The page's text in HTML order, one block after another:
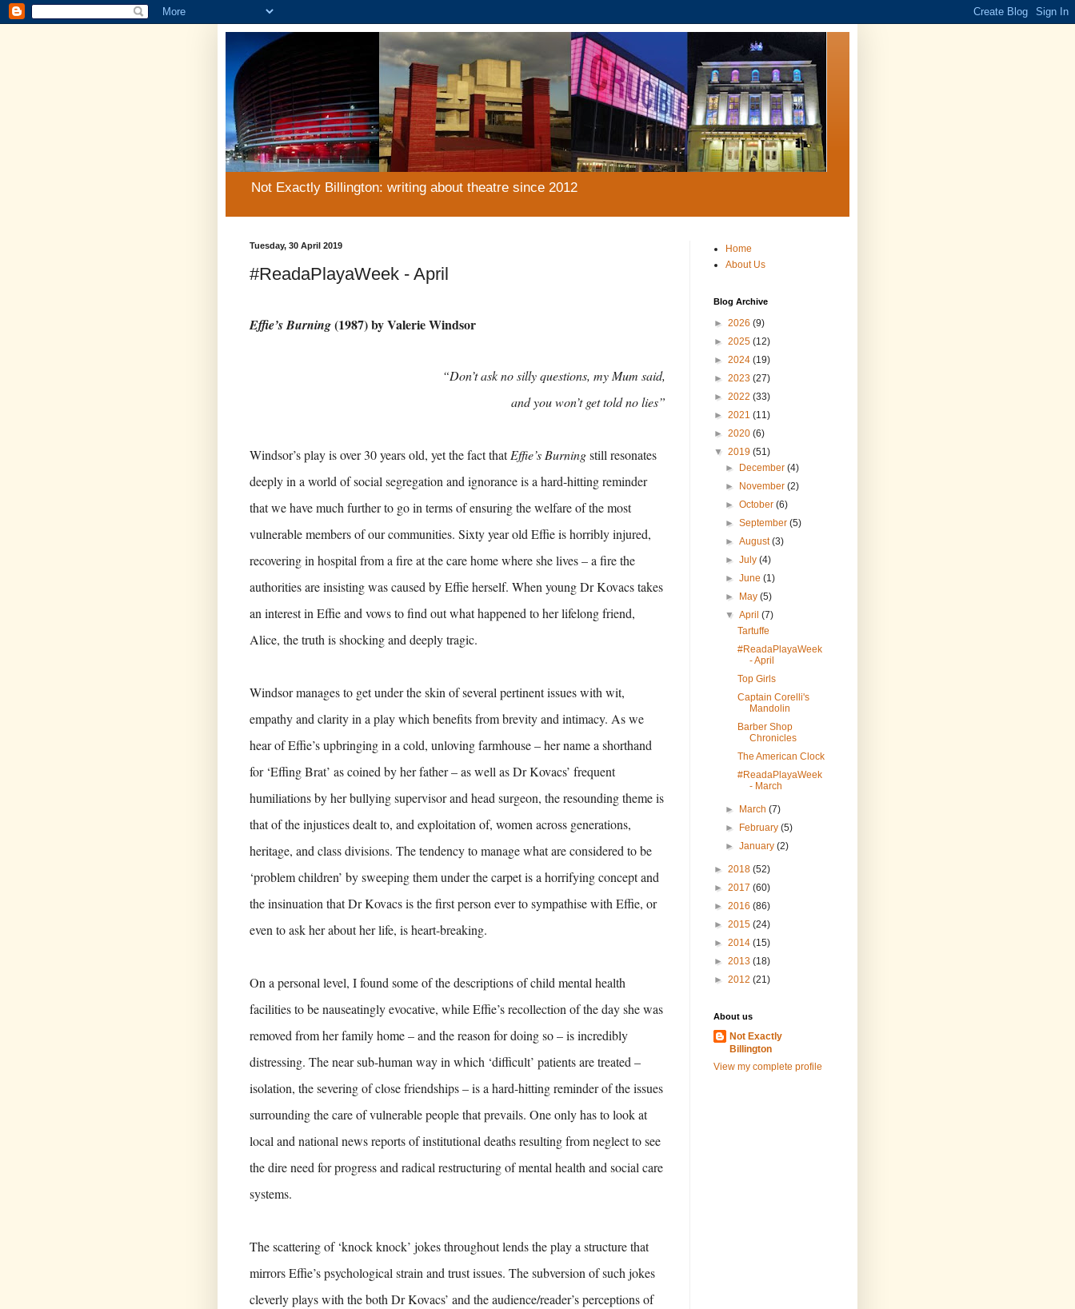
Not Exactly Billington: writing about theatre since 2012
Tuesday, 30 April 2019
#ReadaPlayaWeek - April
Effie’s Burning(1987) by Valerie Windsor
“Don’t ask no silly questions, my Mum said,
and you won’t get told no lies”
Windsor’s play is over 30 years old, yet the fact thatEffie’s Burningstill resonates
deeply in a world of social segregation and ignorance is a hard-hitting reminder
that we have much further to go in terms of ensuring the welfare of the most
vulnerable members of our communities. Sixty year old Effie is horribly injured,
recovering in hospital from a fire at the care home where she lives – a fire the
authorities are insisting was caused by Effie herself. When young Dr Kovacs takes
an interest in Effie and vows to find out what happened to her lifelong friend,
Alice, the truth is shocking and deeply tragic.
Windsor manages to get under the skin of several pertinent issues with wit,
empathy and clarity in a play which benefits from brevity and intimacy. As we
hear of Effie’s upbringing in a cold, unloving farmhouse – her name a shorthand
for ‘Effing Brat’ as coined by her father – as well as Dr Kovacs’ frequent
humiliations by her bullying supervisor and head surgeon, the resounding theme is
that of the injustices dealt to, and exploitation of, women across generations,
heritage, and class divisions. The tendency to manage what are considered to be
‘problem children’ by sweeping them under the carpet is a horrifying concept and
the insinuation that Dr Kovacs is the first person ever to sympathise with Effie, or
even to ask her about her life, is heart-breaking.
On a personal level, I found some of the descriptions of child mental health
facilities to be nauseatingly evocative, while Effie’s recollection of the day she was
removed from her family home – and the reason for doing so – is incredibly
distressing. The near sub-human way in which ‘difficult’ patients are treated –
isolation, the severing of close friendships – is a hard-hitting reminder of the issues
surrounding the care of vulnerable people that prevails. One only has to look at
local and national news reports of institutional deaths resulting from neglect to see
the dire need for progress and radical restructuring of mental health and social care
systems.
The scattering of ‘knock knock’ jokes throughout lends the play a structure that
mirrors Effie’s psychological strain and trust issues. The subversion of such jokes
cleverly plays with the both Dr Kovacs’ and the audience/reader’s perceptions of
Home
About Us
Blog Archive
► 2026 (9)
► 2025 (12)
► 2024 (19)
► 2023 (27)
► 2022 (33)
► 2021 (11)
► 2020 (6)
▼ 2019 (51)
►
December(4)
►
November(2)
►October(6)
►September(5)
►August(3)
►July(4)
►June(1)
►
May(5)
▼April(7)
Tartuffe
#ReadaPlayaWeek
- April
Top Girls
Captain Corelli's
Mandolin
Barber Shop
Chronicles
The American Clock
#ReadaPlayaWeek
- March
► March(7)
►
February(5)
►January(2)
► 2018 (52)
► 2017 (60)
► 2016 (86)
► 2015 (24)
► 2014 (15)
► 2013 (18)
► 2012 (21)
About us
Not Exactly
Billington
View my complete profile